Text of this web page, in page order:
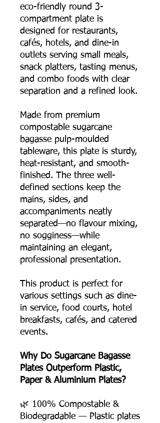
eco-friendly round 3-
compartment plate is
designed for restaurants,
cafés, hotels, and dine-in
outlets serving small meals,
snack platters, tasting menus,
and combo foods with clear
separation and a refined look.
Made from premium
compostable sugarcane
bagasse pulp-moulded
tableware, this plate is sturdy,
heat-resistant, and smooth-
finished. The three well-
defined sections keep the
mains, sides, and
accompaniments neatly
separated—no flavour mixing,
no sogginess—while
maintaining an elegant,
professional presentation.
This product is perfect for
various settings such as dine-
in service, food courts, hotel
breakfasts, cafés, and catered
events.
Why Do Sugarcane Bagasse
Plates Outperform Plastic,
Paper & Aluminium Plates?
🌿 100% Compostable &
Biodegradable — Plastic plates